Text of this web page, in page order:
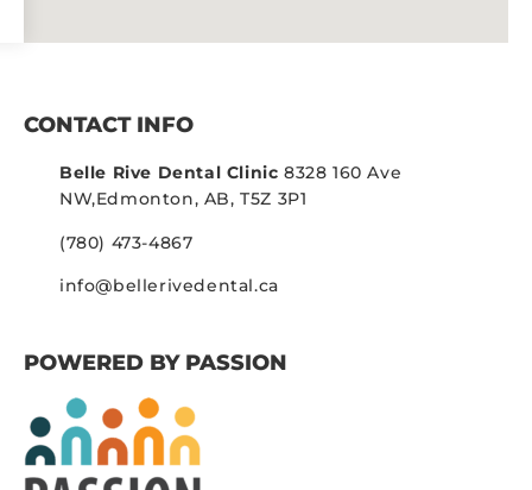
CONTACT INFO
Belle Rive Dental Clinic 8328 160 Ave
NW,Edmonton, AB, T5Z 3P1
(780) 473-4867
info@bellerivedental.ca
POWERED BY PASSION